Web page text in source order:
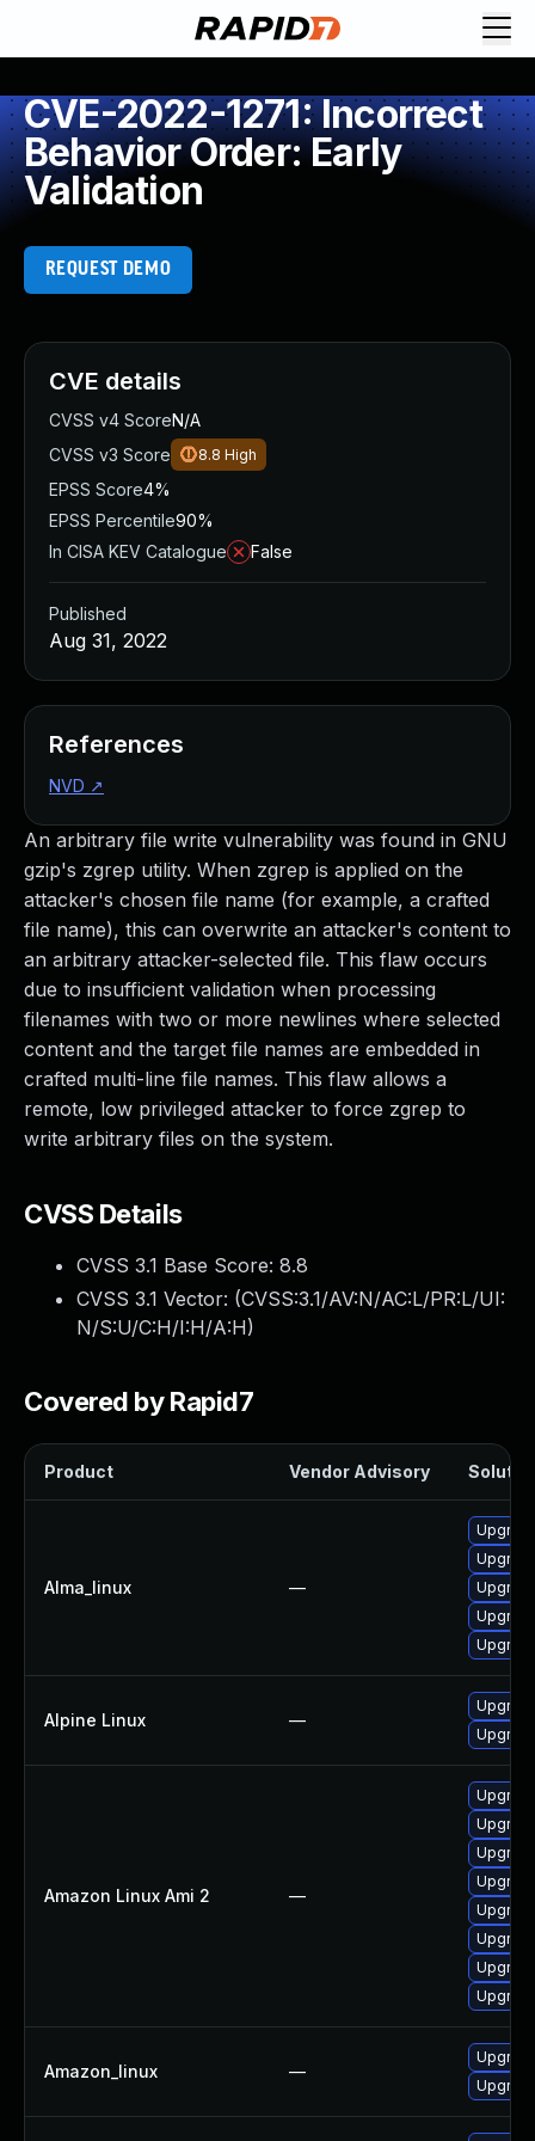
CVE-2022-1271: Incorrect
Behavior Order: Early
Validation
REQUEST DEMO
An arbitrary file write vulnerability was found in GNU
gzip's zgrep utility. When zgrep is applied on the
attacker's chosen file name (for example, a crafted
file name), this can overwrite an attacker's content to
an arbitrary attacker-selected file. This flaw occurs
due to insufficient validation when processing
filenames with two or more newlines where selected
content and the target file names are embedded in
crafted multi-line file names. This flaw allows a
remote, low privileged attacker to force zgrep to
write arbitrary files on the system.
CVSS Details
CVSS 3.1 Base Score: 8.8
CVSS 3.1 Vector: (CVSS:3.1/AV:N/AC:L/PR:L/UI:
N/S:U/C:H/I:H/A:H)
Covered by Rapid7
Product Vendor Advisory
Alma_linux —
Alpine Linux —
Amazon Linux Ami 2 —
Amazon_linux —
CVE details
CVSS v4 ScoreN/A
CVSS v3 Score
8.8 High
EPSS Score4%
EPSS Percentile90%
In CISA KEV Catalogue
False
Published
Aug 31, 2022
References
NVD ↗